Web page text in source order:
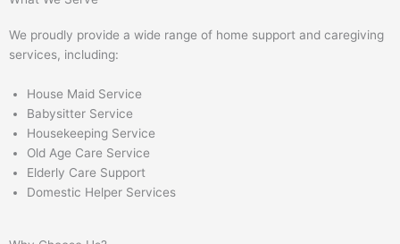
We proudly provide a wide range of home support and caregiving
services, including:
House Maid Service
Babysitter Service
Housekeeping Service
Old Age Care Service
Elderly Care Support
Domestic Helper Services